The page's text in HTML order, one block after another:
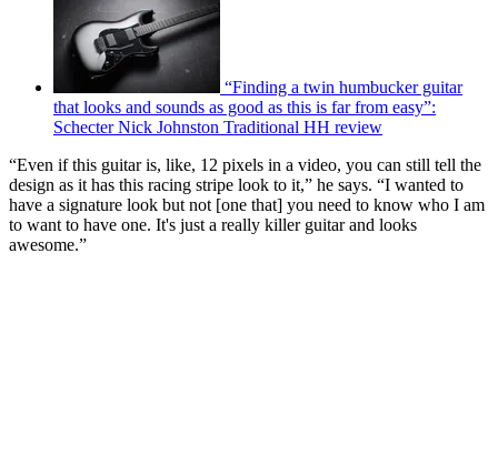
“Finding a twin humbucker guitar
that looks and sounds as good as this is far from easy”:
Schecter Nick Johnston Traditional HH review
“Even if this guitar is, like, 12 pixels in a video, you can still tell the
design as it has this racing stripe look to it,” he says. “I wanted to
have a signature look but not [one that] you need to know who I am
to want to have one. It's just a really killer guitar and looks
awesome.”